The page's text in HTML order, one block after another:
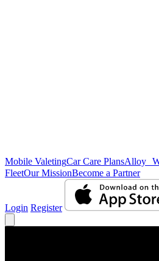
Mobile ValetingCar Care PlansAlloy
FleetOur MissionBecome a Partner
Login Register